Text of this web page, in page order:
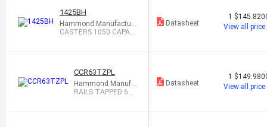
1425BH
Hammond Manufacturi
ng
CASTERS 1050 CAPACI
Datasheet
1
View all price
CCR63TZPL
Hammond Manufa
cturing
RAILS TAPPED 63"
Datasheet
1
View all price